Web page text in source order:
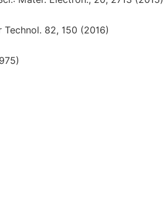
82, 150 (2016)